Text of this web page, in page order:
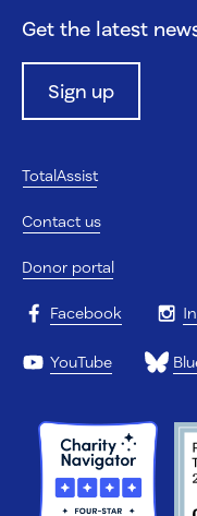
Get the latest
Sign up
TotalAssist
Contact us
Donor portal
Facebook
YouTube